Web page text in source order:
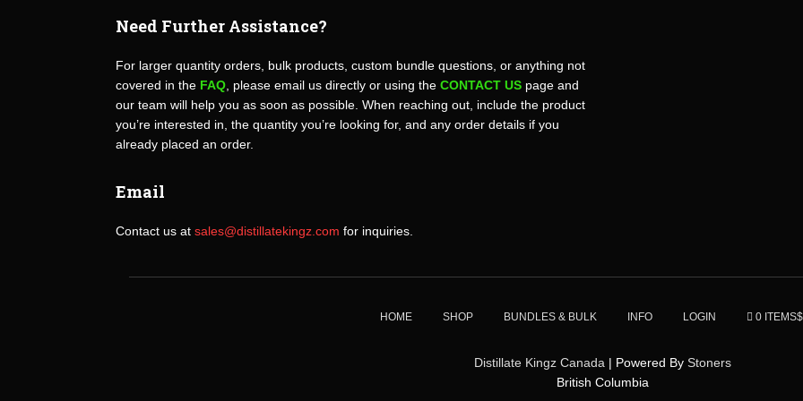
Need Further Assistance?
For larger quantity orders, bulk products, custom bundle questions, or anything not
covered in the FAQ , please email us directly or using the CONTACT US page and
our team will help you as soon as possible. When reaching out, include the product
you’re interested in, the quantity you’re looking for, and any order details if you
already placed an order.
Email
Contact us at sales@distillatekingz.com for inquiries.
HOME SHOP BUNDLES & BULK INFO LOGIN 0 ITEMS
Distillate Kingz Canada | Powered By Stoners
British Columbia